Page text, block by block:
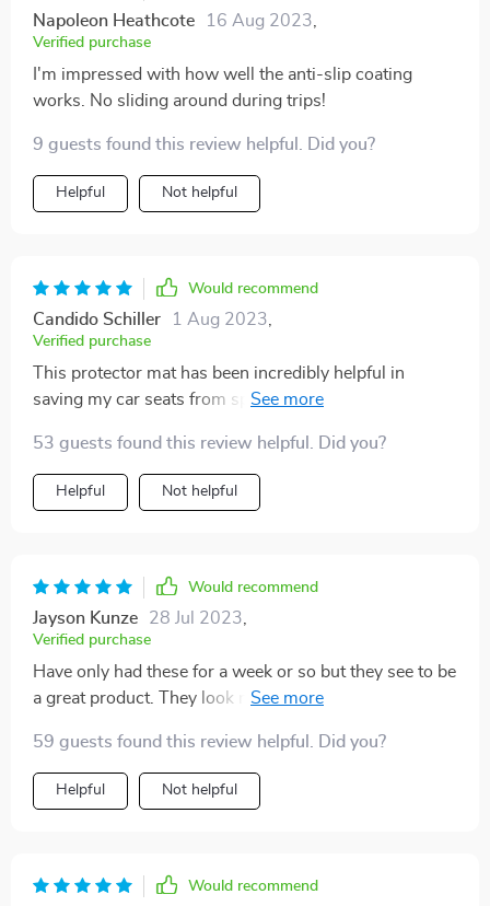
Napoleon Heathcote 16 Aug 2023,
Verified purchase
I'm impressed with how well the anti-slip coating
works. No sliding around during trips!
9 guests found this review helpful. Did you?
Helpful Not helpful
Would recommend
Candido Schiller 1 Aug 2023,
Verified purchase
This protector mat has been incredibly helpful in
saving my car seats from spills and stains! What's
comfortable for my son by preventing his car seat from
slipping and sliding around. I would highly recommend
this product to anyone who wants to protect their
53 guests found this review helpful. Did you?
Helpful Not helpful
Would recommend
Jayson Kunze 28 Jul 2023,
Verified purchase
Have only had these for a week or so but they see to be
a great product. They look nice, seem very durable, and
hold up nicely over time and keep the seats of the car
well protected.
59 guests found this review helpful. Did you?
Helpful Not helpful
Would recommend